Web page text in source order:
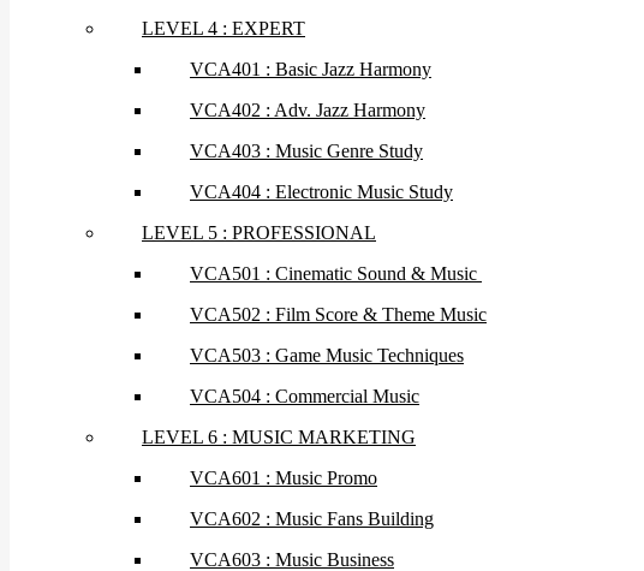
LEVEL 4 : EXPERT
VCA401 : Basic Jazz Harmony
VCA402 : Adv. Jazz Harmony
VCA403 : Music Genre Study
VCA404 : Electronic Music Study
LEVEL 5 : PROFESSIONAL
VCA501 : Cinematic Sound & Music
VCA502 : Film Score & Theme Music
VCA503 : Game Music Techniques
VCA504 : Commercial Music
LEVEL 6 : MUSIC MARKETING
VCA601 : Music Promo
VCA602 : Music Fans Building
VCA603 : Music Business